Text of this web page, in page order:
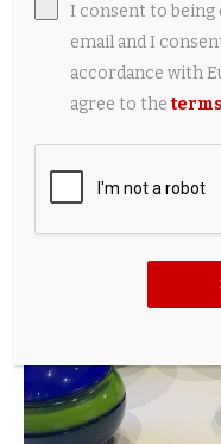
I consent to being
email and I
accordance with
agree to the